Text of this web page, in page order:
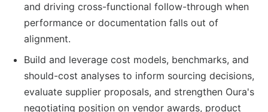
and driving cross-functional follow-through when
performance or documentation falls out of
alignment.
Build and leverage cost models, benchmarks, and
should-cost analyses to inform sourcing decisions,
evaluate supplier proposals, and strengthen Oura's
negotiating position on vendor awards, product